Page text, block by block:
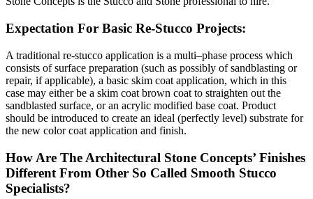
Expectation For Basic Re-Stucco Projects:
A traditional re-stucco application is a multi–phase process which
consists of surface preparation (such as possibly of sandblasting or
repair, if applicable), a basic skim coat application, which in this
case may either be a skim coat brown coat to straighten out the
sandblasted surface, or an acrylic modified base coat. Product
should be introduced to create an ideal (perfectly level) substrate for
the new color coat application and finish.
How Are The Architectural Stone Concepts’ Finishes
Different From Other So Called Smooth Stucco
Specialists?